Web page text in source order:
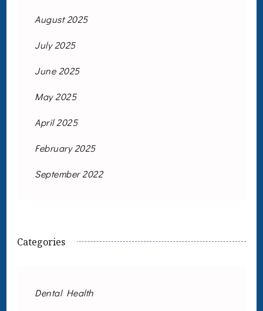
August 2025
July 2025
June 2025
May 2025
April 2025
February 2025
September 2022
Categories
Dental Health